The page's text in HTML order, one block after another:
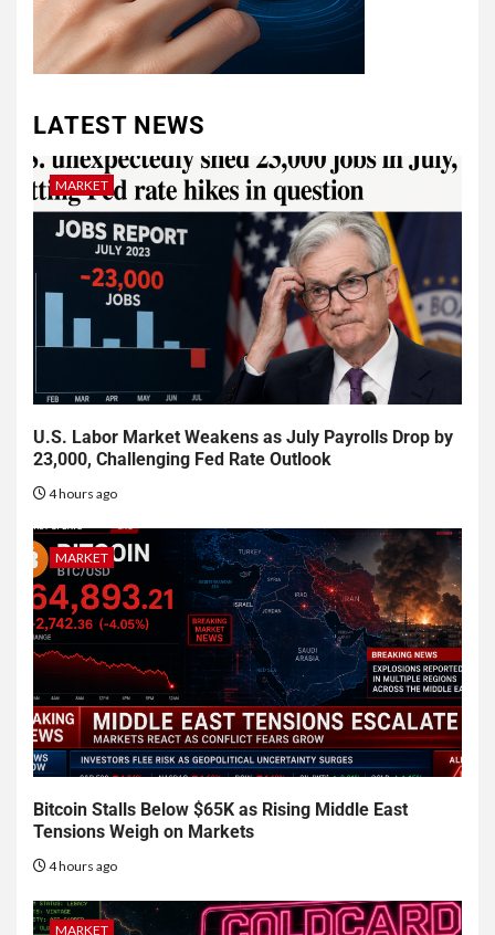
LATEST NEWS
MARKET
U.S. Labor Market Weakens as July Payrolls Drop by
23,000, Challenging Fed Rate Outlook
4 hours ago
MARKET
Bitcoin Stalls Below $65K as Rising Middle East
Tensions Weigh on Markets
4 hours ago
MARKET